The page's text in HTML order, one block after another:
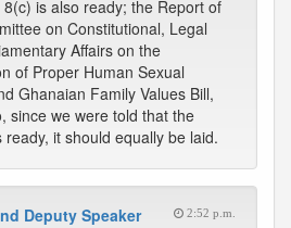
is also ready; the Report of
on Constitutional, Legal
Affairs on the
of Proper Human Sexual
Ghanaian Family Values Bill,
since we were told that the
ready, it should equally be laid.
Deputy Speaker 2:52 p.m.